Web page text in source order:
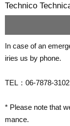
Technico
In case of an
iries us by phone.
TEL：06-7878-3102
* Please note that
mance.